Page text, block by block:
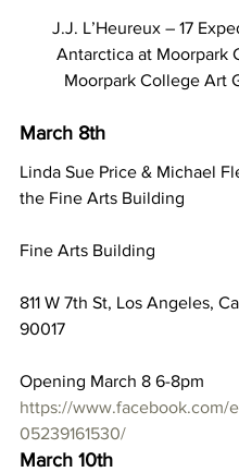
J.J. L’Heureux – 17
Antarctica at Moorpark
Moorpark College Art
March 8th
Linda Sue Price & Michael
the Fine Arts Building
Fine Arts Building
811 W 7th St, Los Angeles,
90017
Opening March 8 6-8pm
https://www.facebook.com/
05239161530/
March 10th